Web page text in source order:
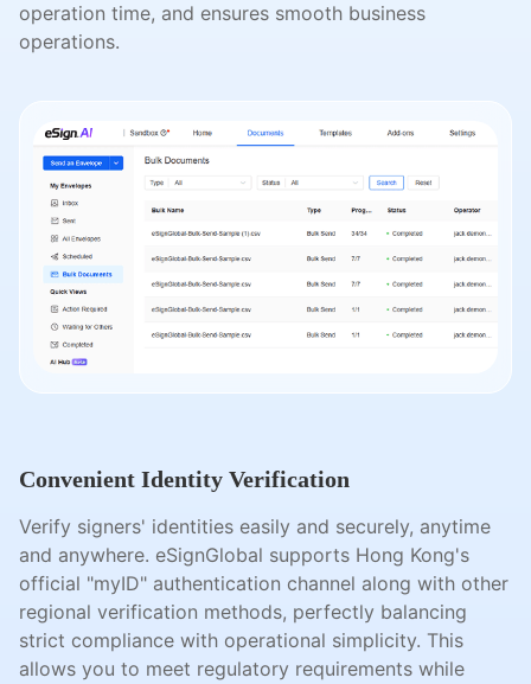
operation time, and ensures smooth business
operations.
Convenient Identity Verification
Verify signers' identities easily and securely, anytime
and anywhere. eSignGlobal supports Hong Kong's
official "myID" authentication channel along with other
regional verification methods, perfectly balancing
strict compliance with operational simplicity. This
allows you to meet regulatory requirements while